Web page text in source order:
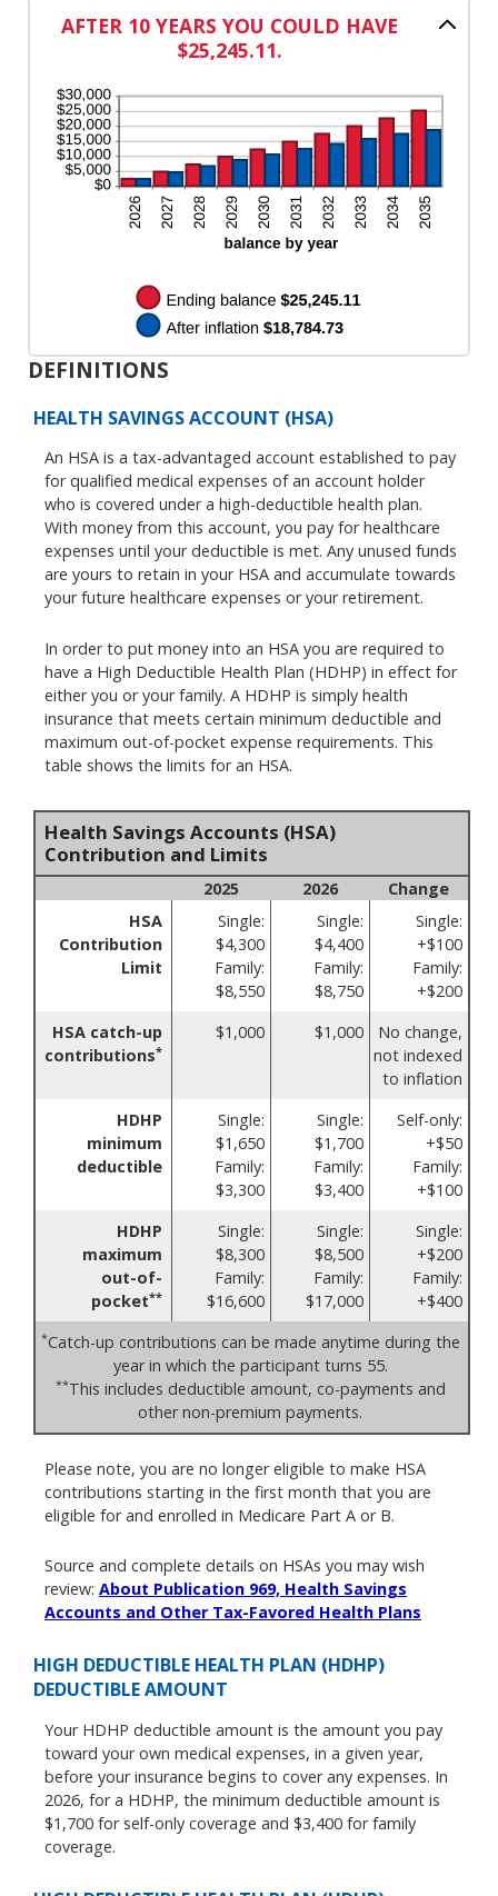
0%
and
amount
between
and
20%
AFTER 10 YEARS YOU COULD HAVE
$25,245.11.
DEFINITIONS
HEALTH SAVINGS ACCOUNT (HSA)
An HSA is a tax-advantaged account established to pay
for qualified medical expenses of an account holder
who is covered under a high-deductible health plan.
With money from this account, you pay for healthcare
expenses until your deductible is met. Any unused funds
are yours to retain in your HSA and accumulate towards
your future healthcare expenses or your retirement.
In order to put money into an HSA you are required to
have a High Deductible Health Plan (HDHP) in effect for
either you or your family. A HDHP is simply health
insurance that meets certain minimum deductible and
maximum out-of-pocket expense requirements. This
table shows the limits for an HSA.
Health Savings Accounts (HSA)
Contribution and Limits
2025 2026
Change
HSA
Contribution
Limit
Single:
$4,300
Family:
$8,550
Single:
$4,400
Family:
$8,750
Single:
+$100
Family:
+$200
HSA catch-up
contributions*
$1,000 $1,000
No change,
not indexed
to inflation
HDHP
minimum
deductible
Single:
$1,650
Family:
$3,300
Single:
$1,700
Family:
$3,400
Self-only:
+$50
Family:
+$100
HDHP
maximum
out-of-
pocket**
Single:
$8,300
Family:
$16,600
Single:
$8,500
Family:
$17,000
Single:
+$200
Family:
+$400
*Catch-up contributions can be made anytime during the
year in which the participant turns 55.
**This includes deductible amount, co-payments and
other non-premium payments.
Please note, you are no longer eligible to make HSA
contributions starting in the first month that you are
eligible for and enrolled in Medicare Part A or B.
Source and complete details on HSAs you may wish
review: About Publication 969, Health Savings
Accounts and Other Tax-Favored Health Plans
HIGH DEDUCTIBLE HEALTH PLAN (HDHP)
DEDUCTIBLE AMOUNT
Your HDHP deductible amount is the amount you pay
toward your own medical expenses, in a given year,
before your insurance begins to cover any expenses. In
2026, for a HDHP, the minimum deductible amount is
$1,700 for self-only coverage and $3,400 for family
coverage.